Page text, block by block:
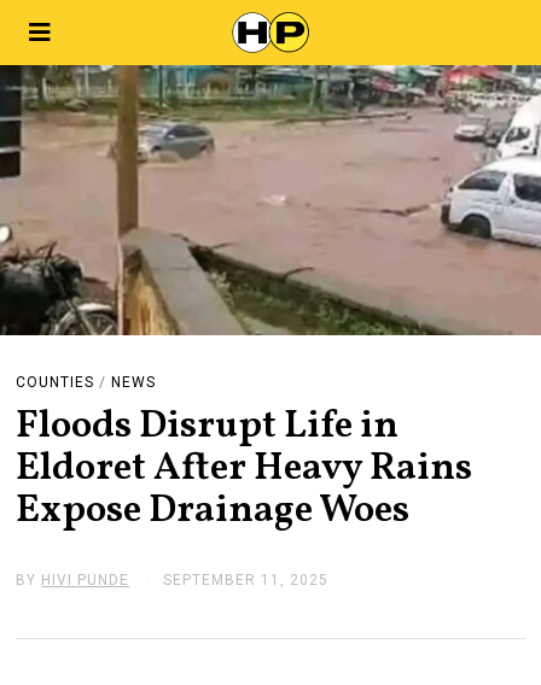
COUNTIES / NEWS
Floods Disrupt Life in
Eldoret After Heavy Rains
Expose Drainage Woes
BY HIVI PUNDE SEPTEMBER 11, 2025
T